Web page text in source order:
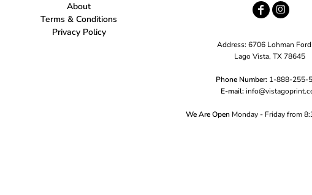
About
Terms & Conditions
Privacy Policy
Address: 6706 Lohman Ford
Lago Vista, TX 78645
Phone Number: 1-888-255-
E-mail:i
We Are Open Monday - Friday from